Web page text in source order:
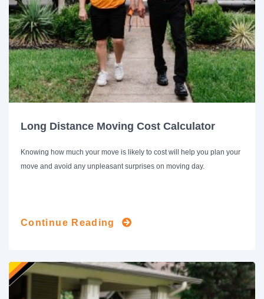
Long Distance Moving Cost Calculator
Knowing how much your move is likely to cost will help you plan your
move and avoid any unpleasant surprises on moving day.
Continue Reading